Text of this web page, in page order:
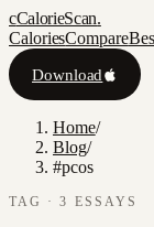
cCalorieScan.
CaloriesCompare
Download
Home/
Blog/
#pcos
TAG ·3 ESSAY S